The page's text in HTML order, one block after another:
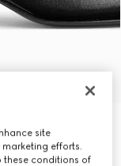
bootie
site
efforts.
these conditions of